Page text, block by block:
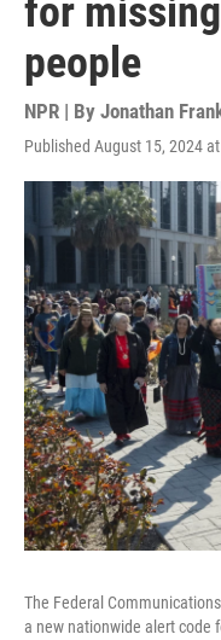
for
people
NPR | By Jonathan
Published August 15, 2024
The Federal
a new nationwide alert code